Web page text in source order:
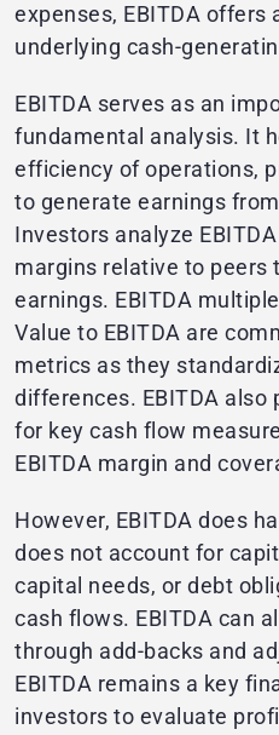
expenses, EBITDA offers
underlying cash-
EBITDA serves as an
fundamental analysis. It
efficiency of operations,
to generate earnings
Investors analyze
margins relative to peers
earnings. EBITDA
Value to EBITDA are
metrics as they
differences. EBITDA
for key cash flow
EBITDA margin and
However, EBITDA does
does not account for
capital needs, or debt
cash flows. EBITDA can
through add-backs and
EBITDA remains a key
investors to evaluate